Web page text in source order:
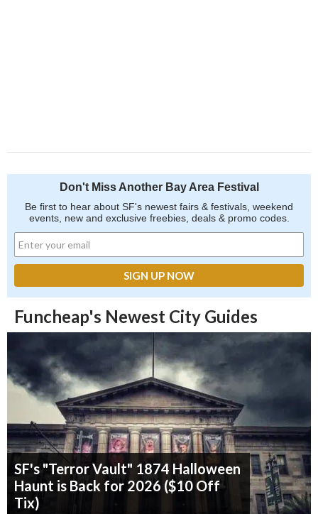
Don't Miss Another Bay Area Festival
Be first to hear about SF's newest fairs & festivals, weekend
events, new and exclusive freebies, deals & promo codes.
Funcheap's Newest City Guides
SF's "Terror Vault" 1874 Halloween
Haunt is Back for 2026 ($10 Off
Tix)